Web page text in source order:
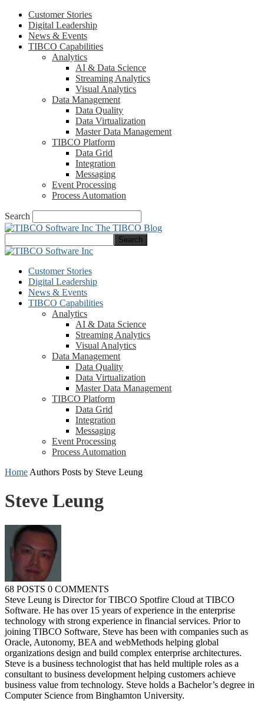
Customer Stories
Digital Leadership
News & Events
TIBCO Capabilities
Analytics
AI & Data Science
Streaming Analytics
Visual Analytics
Data Management
Data Quality
Data Virtualization
Master Data Management
TIBCO Platform
Data Grid
Integration
Messaging
Event Processing
Process Automation
Search
The TIBCO Blog
Customer Stories
Digital Leadership
News & Events
TIBCO Capabilities
Analytics
AI & Data Science
Streaming Analytics
Visual Analytics
Data Management
Data Quality
Data Virtualization
Master Data Management
TIBCO Platform
Data Grid
Integration
Messaging
Event Processing
Process Automation
Home Authors Posts by Steve Leung
Steve Leung
68 POSTS 0 COMMENTS
Steve Leung is Director for TIBCO Spotfire Cloud at TIBCO
Software. He has over 15 years of experience in the enterprise
technology with strong experience in financial services. Prior to
joining TIBCO Software, Steve has been with companies such as
Oracle, Autonomy, BEA and webMethods helping global
organizations design and build complex enterprise architectures.
Steve is a business technologist that has held multiple roles as a
consultant to business development helping customers achieve
business value from technology. Steve holds a Bachelor’s degree in
Computer Science from Binghamton University.